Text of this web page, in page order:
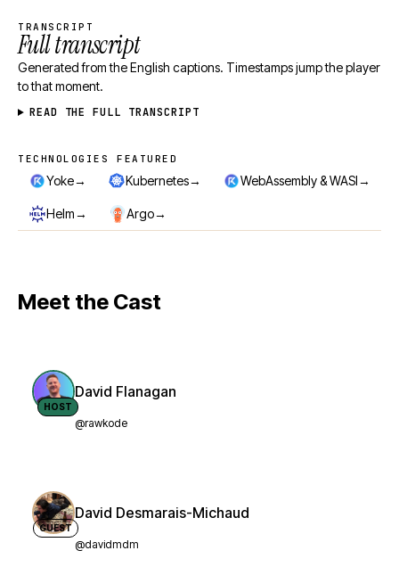
TRANSCRIPT
Full transcript
Generated from the English captions. Timestamps jump the player
to that moment.
READ THE FULL TRANSCRIPT
Technologies featured
TECHNOLOGIES FEATURED
Yoke→ Kubernetes→ WebAssembly & WASI→
Helm→ Argo→
Meet the Cast
HOST
David Flanagan
@rawkode
GUEST
David Desmarais-Michaud
@davidmdm